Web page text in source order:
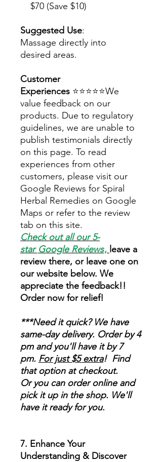
$70 (Save $10)
Suggested Use:
Massage directly into
desired areas.
Customer
Experiences ⭐⭐⭐⭐⭐We
value feedback on our
products. Due to regulatory
guidelines, we are unable to
publish testimonials directly
on this page. To read
experiences from other
customers, please visit our
Google Reviews for Spiral
Herbal Remedies on Google
Maps or refer to the review
tab on this site.
Check out all our 5-
star Google Reviews, leave a
review there, or leave one on
our website below. We
appreciate the feedback!!
Order now for relief!
***Need it quick? We have
same-day delivery. Order by 4
pm and you'll have it by 7
pm. For just $5 extra! Find
that option at checkout.
Or you can order online and
pick it up in the shop. We'll
have it ready for you.
7. Enhance Your
Understanding & Discover